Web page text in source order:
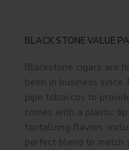
BLACK STONE VALUE
Blackstone cigars are
been in business
pipe tobaccos to
comes with a plastic
tantalizing flavors,
perfect blend to match